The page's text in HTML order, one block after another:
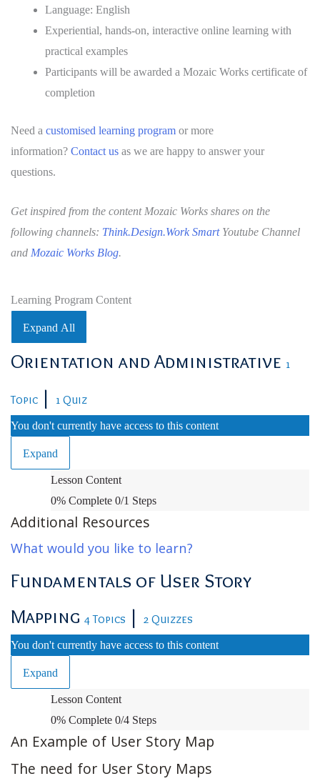
Language: English
Experiential, hands-on, interactive online learning with
practical examples
Participants will be awarded a Mozaic Works certificate of
completion
Need a customised learning program or more
information? Contact us as we are happy to answer your
questions.
Get inspired from the content Mozaic Works shares on the
following channels: Think.Design.Work SmartYoutube Channel
and Mozaic Works Blog.
Learning Program Content
Expand All
Orientation and Administrative 1
Topic | 1 Quiz
You don't currently have access to this content
Expand
Orientation
and
Administrative
Lesson Content
0% Complete 0/1 Steps
Additional Resources
What would you like to learn?
Fundamentals of User Story
Mapping 4 Topics | 2 Quizzes
You don't currently have access to this content
Expand
Fundamentals
Mapping
Lesson Content
0% Complete 0/4 Steps
An Example of User Story Map
The need for User Story Maps